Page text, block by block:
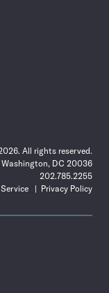
All rights reserved.
Washington, DC 20036
202.785.2255
Privacy Policy